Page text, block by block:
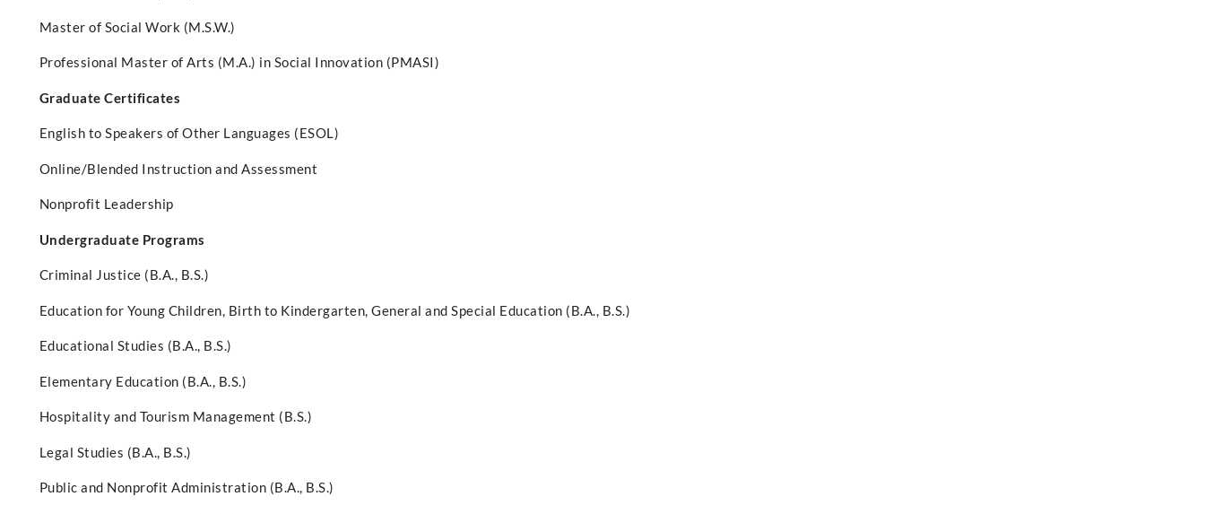
Master of Social Work (M.S.W.)
Professional Master of Arts (M.A.) in Social Innovation (PMASI)
Graduate Certificates
English to Speakers of Other Languages (ESOL)
Online/Blended Instruction and Assessment
Nonprofit Leadership
Undergraduate Programs
Criminal Justice (B.A., B.S.)
Education for Young Children, Birth to Kindergarten, General and Special Education (B.A., B.S.)
Educational Studies (B.A., B.S.)
Elementary Education (B.A., B.S.)
Hospitality and Tourism Management (B.S.)
Legal Studies (B.A., B.S.)
Public and Nonprofit Administration (B.A., B.S.)